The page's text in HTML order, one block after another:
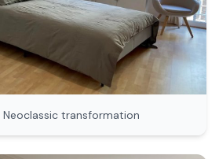
Neoclassic transformation